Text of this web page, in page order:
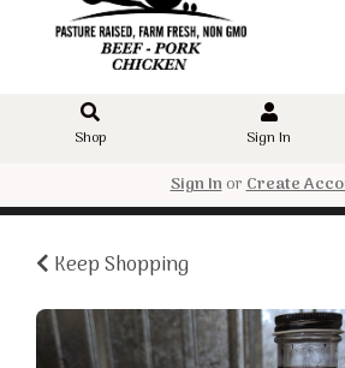
Shop Sign In
Sign InorCreate
Keep Shopping